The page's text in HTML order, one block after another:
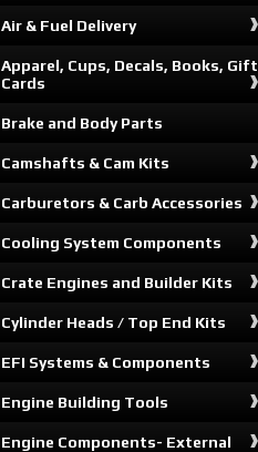
Air & Fuel Delivery
Apparel, Cups, Decals, Books, Gift
Cards
Brake and Body Parts
Camshafts & Cam Kits
Carburetors & Carb Accessories
Cooling System Components
Crate Engines and Builder Kits
Cylinder Heads / Top End Kits
EFI Systems & Components
Engine Building Tools
Engine Components- External